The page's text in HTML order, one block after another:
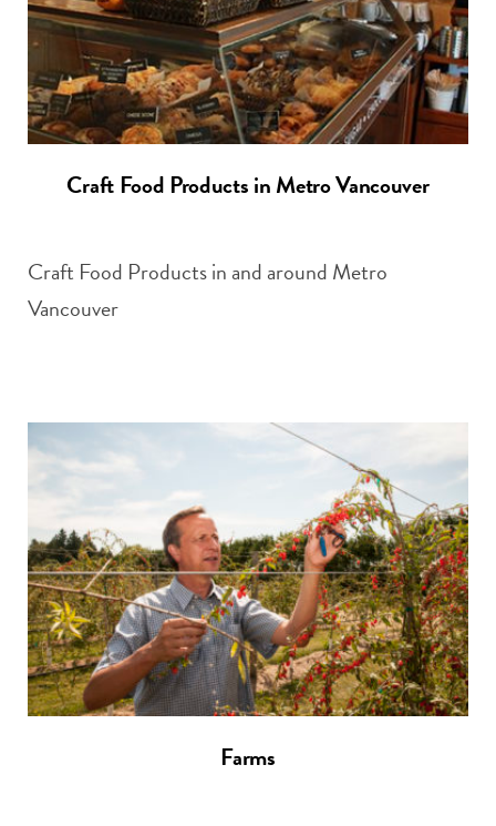
Craft Food Products in Metro Vancouver
Craft Food Products in and around Metro
Vancouver
Farms